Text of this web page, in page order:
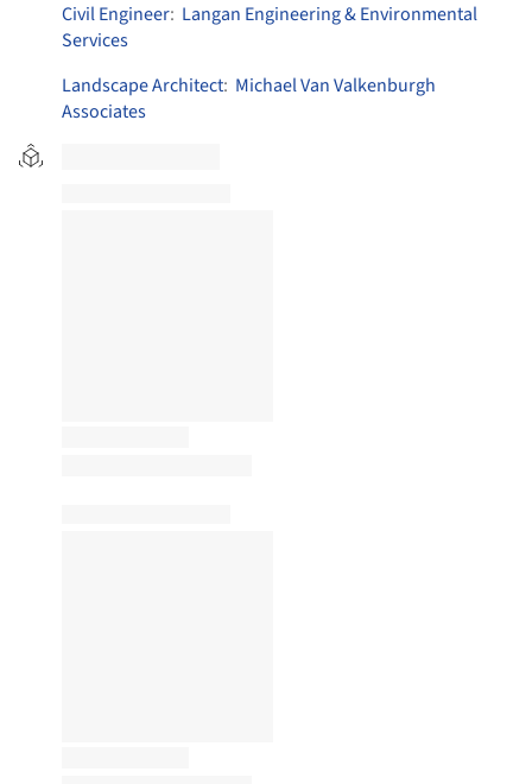
Civil Engineer: Langan Engineering & Environmental
Services
Landscape Architect: Michael Van Valkenburgh
Associates